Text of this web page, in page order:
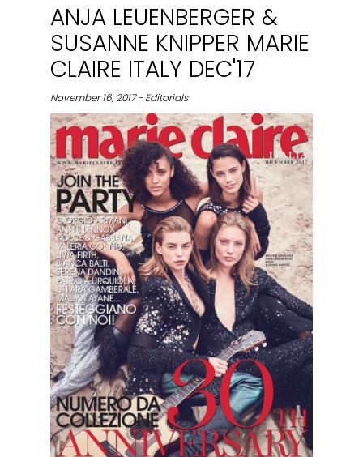
ANJA LEUENBERGER &
SUSANNE KNIPPER MARIE
CLAIRE ITALY DEC'17
November 16, 2017 - Editorials